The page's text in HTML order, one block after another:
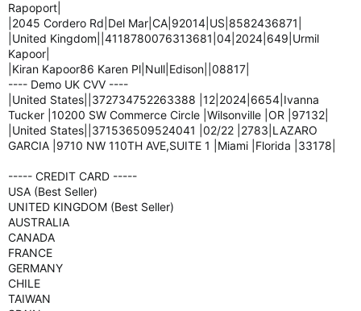
Rapoport|
|2045 Cordero Rd|Del Mar|CA|92014|US|8582436871|
|United Kingdom||4118780076313681|04|2024|649|Urmil
Kapoor|
|Kiran Kapoor86 Karen Pl|Null|Edison||08817|
---- Demo UK CVV ----
|United States||372734752263388 |12|2024|6654|Ivanna
Tucker |10200 SW Commerce Circle |Wilsonville |OR |97132|
|United States||371536509524041 |02/22 |2783|LAZARO
GARCIA |9710 NW 110TH AVE,SUITE 1 |Miami |Florida |33178|
----- CREDIT CARD -----
USA (Best Seller)
UNITED KINGDOM (Best Seller)
AUSTRALIA
CANADA
FRANCE
GERMANY
CHILE
TAIWAN